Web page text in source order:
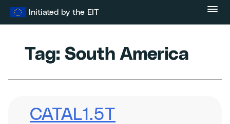
Initiated by the EIT
Tag: South America
CATAL1.5T